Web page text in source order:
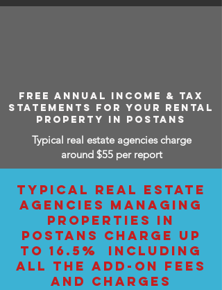
FREE ANNUAL INCOME & TAX
STATEMENTS FOR YOUR RENTAL
PROPERTY IN POSTANS
Typical real estate agencies charge
around $55 per report
TYPICAL REAL ESTATE
AGENCIES MANAGING
PROPERTIES IN
POSTANS CHARGE UP
TO 16.5% INCLUDING
ALL THE ADD-ON FEES
AND CHARGES